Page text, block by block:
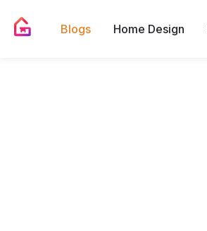
Blogs Home Design